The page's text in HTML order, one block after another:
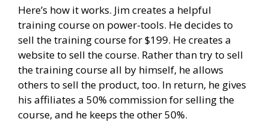
Here’s how it works. Jim creates a helpful
training course on power-tools. He decides to
sell the training course for $199. He creates a
website to sell the course. Rather than try to sell
the training course all by himself, he allows
others to sell the product, too. In return, he gives
his affiliates a 50% commission for selling the
course, and he keeps the other 50%.